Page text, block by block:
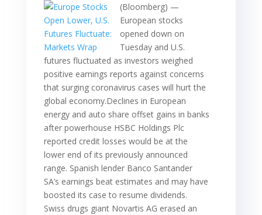
(Bloomberg) —
European stocks
opened down on
Tuesday and U.S.
futures fluctuated as investors weighed
positive earnings reports against concerns
that surging coronavirus cases will hurt the
global economy.Declines in European
energy and auto share offset gains in banks
after powerhouse HSBC Holdings Plc
reported credit losses would be at the
lower end of its previously announced
range. Spanish lender Banco Santander
SA’s earnings beat estimates and may have
boosted its case to resume dividends.
Swiss drugs giant Novartis AG erased an